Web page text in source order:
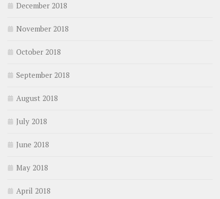
December 2018
November 2018
October 2018
September 2018
August 2018
July 2018
June 2018
May 2018
April 2018